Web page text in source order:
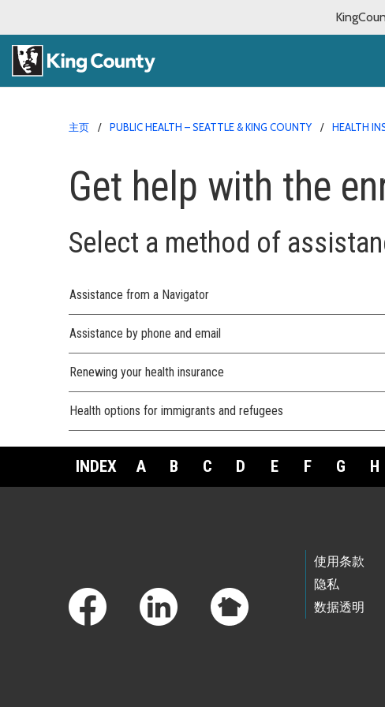
主页 PUBLIC HEALTH – SEATTLE & KING COUNTY HEALTH
Get help with the
Select a method of
Assistance from a Navigator
Assistance by phone and email
Renewing your health insurance
Health options for immigrants and refugees
INDEX A B C D E F G H
使用条款
隐私
数据透明